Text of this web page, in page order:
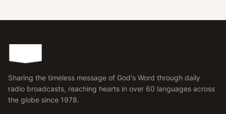
Sharing the timeless message of God's Word through daily
radio broadcasts, reaching hearts in over 60 languages across
the globe since 1978.